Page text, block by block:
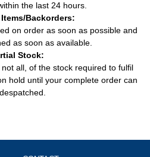
the last 24 hours.
Backorders:
on order as soon as possible and
as soon as available.
Stock:
all, of the stock required to fulfil
hold until your complete order can